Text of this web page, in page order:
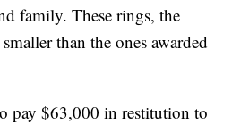
family. These rings, the
than the ones awarded
pay $63,000 in restitution to